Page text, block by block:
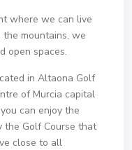
where we can live
mountains, we
open spaces.
in Altaona Golf
of Murcia capital
can enjoy the
the Golf Course that
close to all